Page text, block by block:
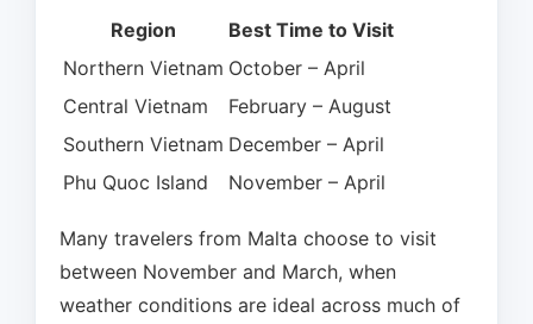
Region
Best Time to Visit
Northern Vietnam October – April
Central Vietnam
February – August
Southern Vietnam December – April
Phu Quoc Island
November – April
Many travelers from Malta choose to visit
between November and March, when
weather conditions are ideal across much of